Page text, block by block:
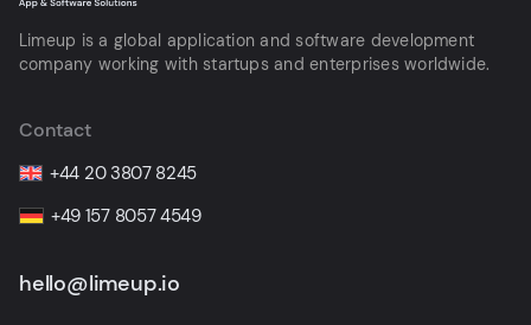
Limeup is a global application and software development
company working with startups and enterprises worldwide.
Contact
+44 20 3807 8245
+49 157 8057 4549
hello@limeup.io